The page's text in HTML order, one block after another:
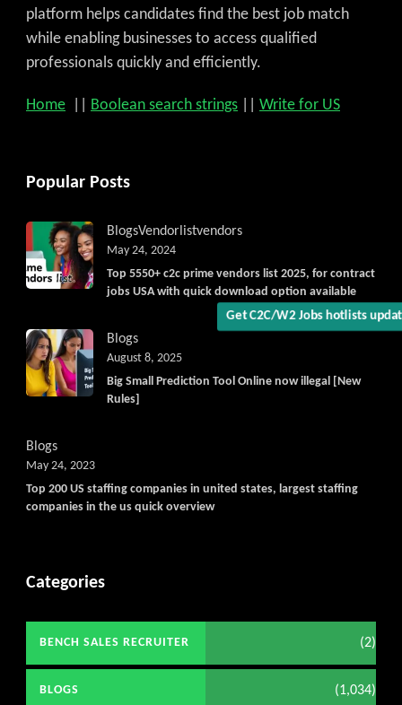
Get C2C/W2 Jobs hotlists
platform helps candidates find the best job match
while enabling businesses to access qualified
professionals quickly and efficiently.
Home Boolean search strings Write for US
Popular Posts
BlogsVendorlistvendors
Top 5550+ c2c prime vendors list 2025, for contract
jobs USA with quick download option available
May 24, 2024
Blogs
Big Small Prediction Tool Online now illegal [New
Rules]
August 8, 2025
Blogs
Top 200 US staffing companies in united states, largest staffing
companies in the us quick overview
May 24, 2023
Categories
BENCH SALES RECRUITER (2)
BLOGS (1,034)